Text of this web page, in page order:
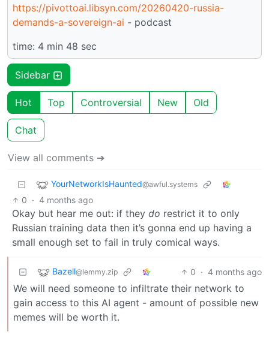
https://pivottoai.libsyn.com/20260420-russia-
demands-a-sovereign-ai - podcast
time: 4 min 48 sec
Sidebar
Hot Top Controversial New Old
Chat
View all comments ➔
YourNetworkIsHaunted@awful.systems
0 · 4 months ago
Okay but hear me out: if they do restrict it to only
Russian training data then it’s gonna end up having a
small enough set to fail in truly comical ways.
Bazell@lemmy.zip 0 · 4 months ago
We will need someone to infiltrate their network to
gain access to this AI agent - amount of possible new
memes will be worth it.